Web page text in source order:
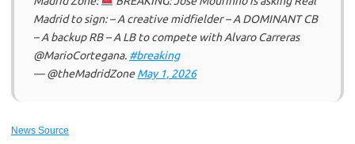
Madrid to sign: – A creative midfielder – A DOMINANT CB
– A backup RB – A LB to compete with Alvaro Carreras
@MarioCortegana. #breaking
— @theMadridZoneMay 1, 2026
News Source